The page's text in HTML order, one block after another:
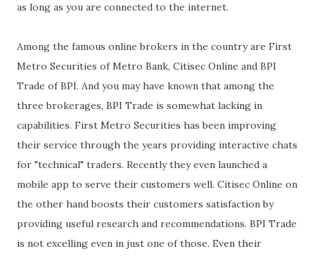
as long as you are connected to the internet.
Among the famous online brokers in the country are First
Metro Securities of Metro Bank, Citisec Online and BPI
Trade of BPI. And you may have known that among the
three brokerages, BPI Trade is somewhat lacking in
capabilities. First Metro Securities has been improving
their service through the years providing interactive chats
for "technical" traders. Recently they even launched a
mobile app to serve their customers well. Citisec Online on
the other hand boosts their customers satisfaction by
providing useful research and recommendations. BPI Trade
is not excelling even in just one of those. Even their